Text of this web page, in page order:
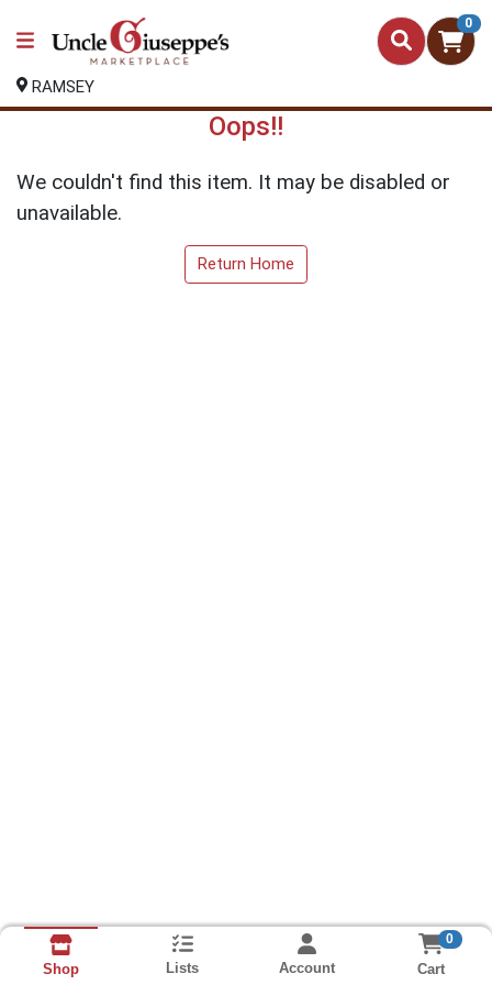
0
RAMSEY
Oops!!
We couldn't find this item. It may be disabled or
unavailable.
Return Home
Shop Lists Account
0
Cart